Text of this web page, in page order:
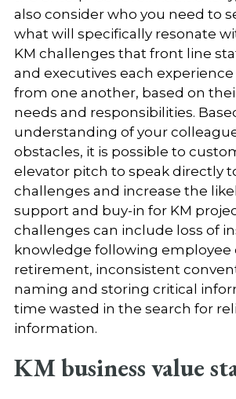
also consider who you need to
what will specifically resonate
KM challenges that front line
and executives each
from one another, based on
needs and responsibilities.
understanding of your
obstacles, it is possible to
elevator pitch to speak directly
challenges and increase the
support and buy-in for KM
challenges can include loss of
knowledge following employee
retirement, inconsistent
naming and storing critical
time wasted in the search for
information.
KM business value